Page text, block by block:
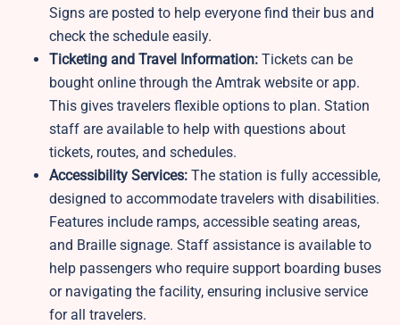
Signs are posted to help everyone find their bus and
check the schedule easily.
Ticketing and Travel Information: Tickets can be
bought online through the Amtrak website or app.
This gives travelers flexible options to plan. Station
staff are available to help with questions about
tickets, routes, and schedules.
Accessibility Services: The station is fully accessible,
designed to accommodate travelers with disabilities.
Features include ramps, accessible seating areas,
and Braille signage. Staff assistance is available to
help passengers who require support boarding buses
or navigating the facility, ensuring inclusive service
for all travelers.